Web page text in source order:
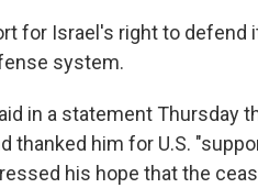
for Israel's right to defend
system.
in a statement Thursday
thanked him for U.S.
his hope that the